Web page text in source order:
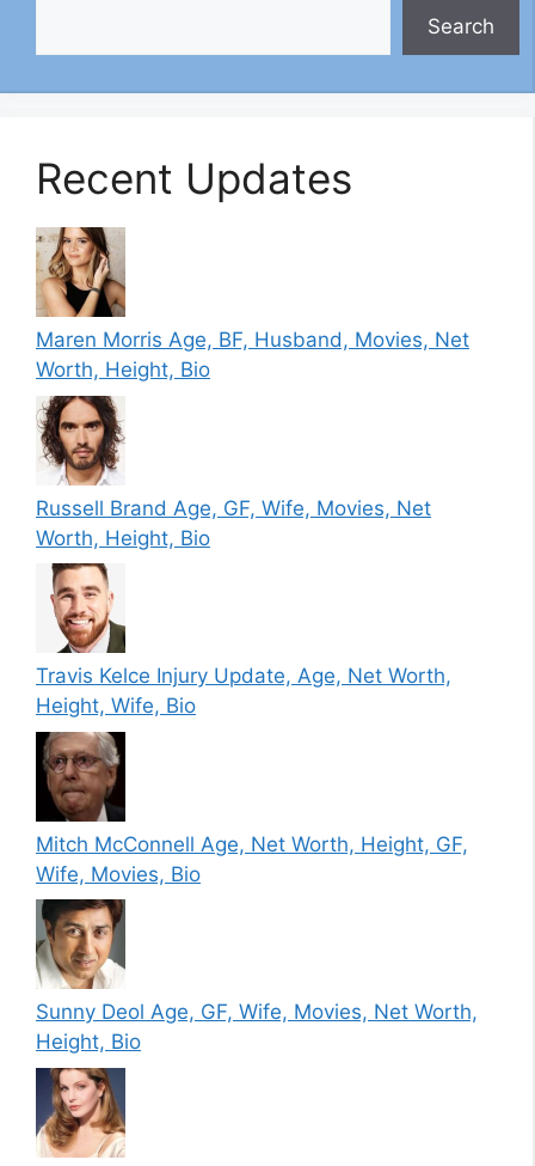
Search
Recent Updates
Maren Morris Age, BF, Husband, Movies, Net
Worth, Height, Bio
Russell Brand Age, GF, Wife, Movies, Net
Worth, Height, Bio
Travis Kelce Injury Update, Age, Net Worth,
Height, Wife, Bio
Mitch McConnell Age, Net Worth, Height, GF,
Wife, Movies, Bio
Sunny Deol Age, GF, Wife, Movies, Net Worth,
Height, Bio